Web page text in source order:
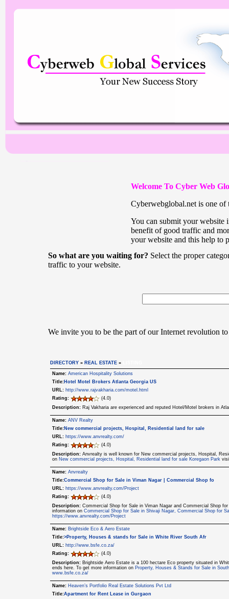
Welcome To Cyber Web
Cyberwebglobal.net is one of
You can submit your website
benefit of good traffic and
your website and this help to
So what are you waiting for? Select the proper
traffic to your website.
We invite you to be the part of our Internet revolution
DIRECTORY » REAL ESTATE »
Name: American Hospitality Solutions
Title: Hotel Motel Brokers Atlanta Georgia US
URL: http://www.rajvakharia.com/motel.html
Rating:
(4.0)
Description: Raj Vakharia are experienced and reputed Hotel/Motel brokers in
Name: ANV Realty
Title:New commercial projects, Hospital, Residential land for sale
URL: https://www.anvrealty.com/
Rating:
(4.0)
Description: Anvrealty is well known for New commercial projects, Hospital,
on New commercial projects, Hospital, Residential land for sale Koregaon Park
Name: Anvrealty
Title:Commercial Shop for Sale in Viman Nagar | Commercial Shop fo
URL: https://www.anvrealty.com/Project
Rating:
(4.0)
Description: Commercial Shop for Sale in Viman Nagar and Commercial Shop
information on Commercial Shop for Sale in Shivaji Nagar, Commercial Shop for
https://www.anvrealty.com/Project
Name: Brightside Eco & Aero Estate
Title:>Property, Houses & stands for Sale in White River South Afr
URL: http://www.bsfe.co.za/
Rating:
(4.0)
Description: Brightside Aero Estate is a 100 hectare Eco property situated in
ends here. To get more information on Property, Houses & Stands for Sale in
www.bsfe.co.za/
Name: Heaven’s Portfolio Real Estate Solutions Pvt Ltd
Title:Apartment for Rent Lease in Gurgaon